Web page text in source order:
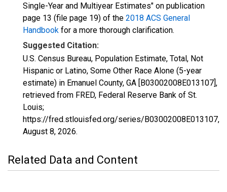
Single-Year and Multiyear Estimates" on publication
page 13 (file page 19) of the 2018 ACS General
Handbook for a more thorough clarification.
Suggested Citation:
U.S. Census Bureau, Population Estimate, Total, Not
Hispanic or Latino, Some Other Race Alone (5-year
estimate) in Emanuel County, GA [B03002008E013107],
retrieved from FRED, Federal Reserve Bank of St.
Louis;
https://fred.stlouisfed.org/series/B03002008E013107,
August 8, 2026.
Related Data and Content